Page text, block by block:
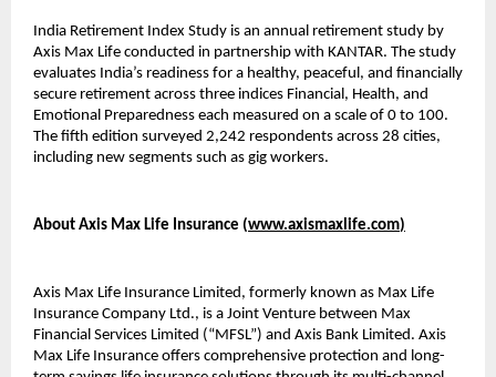
India Retirement Index Study is an annual retirement study by
Axis Max Life conducted in partnership with KANTAR. The study
evaluates India’s readiness for a healthy, peaceful, and financially
secure retirement across three indices Financial, Health, and
Emotional Preparedness each measured on a scale of 0 to 100.
The fifth edition surveyed 2,242 respondents across 28 cities,
including new segments such as gig workers.
About Axis Max Life Insurance (www.axismaxlife.com)
Axis Max Life Insurance Limited, formerly known as Max Life
Insurance Company Ltd., is a Joint Venture between Max
Financial Services Limited (“MFSL”) and Axis Bank Limited. Axis
Max Life Insurance offers comprehensive protection and long-